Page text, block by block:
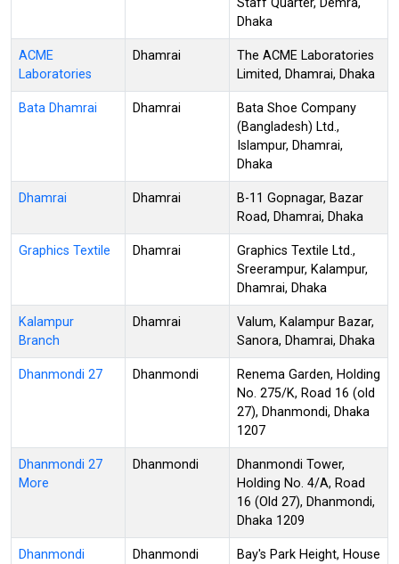
Dhaka
ACME
Laboratories
Dhamrai
The ACME Laboratories
Limited, Dhamrai, Dhaka
Bata Dhamrai Dhamrai
Bata Shoe Company
(Bangladesh) Ltd.,
Islampur, Dhamrai,
Dhaka
Dhamrai Dhamrai
B-11 Gopnagar, Bazar
Road, Dhamrai, Dhaka
Graphics Textile Dhamrai
Graphics Textile Ltd.,
Sreerampur, Kalampur,
Dhamrai, Dhaka
Kalampur
Branch
Dhamrai
Valum, Kalampur Bazar,
Sanora, Dhamrai, Dhaka
Dhanmondi 27 Dhanmondi
Renema Garden, Holding
No. 275/K, Road 16 (old
27), Dhanmondi, Dhaka
1207
Dhanmondi 27
More
Dhanmondi
Dhanmondi Tower,
Holding No. 4/A, Road
16 (Old 27), Dhanmondi,
Dhaka 1209
Dhanmondi
Dhanmondi
Bay's Park Height, House